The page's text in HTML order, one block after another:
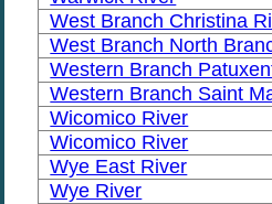
West Branch Christina
West Branch North
Western Branch
Western Branch Saint
Wicomico River
Wicomico River
Wye East River
Wye River